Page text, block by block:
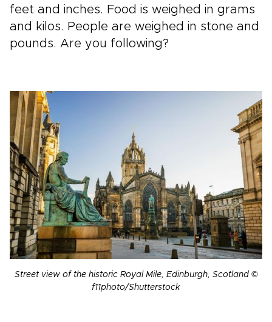
feet and inches. Food is weighed in grams
and kilos. People are weighed in stone and
pounds. Are you following?
Street view of the historic Royal Mile, Edinburgh, Scotland ©
f11photo/Shutterstock